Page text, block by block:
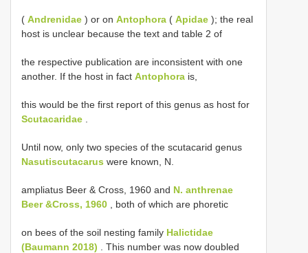
( Andrenidae ) or on Antophora ( Apidae ); the real
host is unclear because the text and table 2 of
the respective publication are inconsistent with one
another. If the host in fact Antophora is,
this would be the first report of this genus as host for
Scutacaridae
Until now, only two species of the scutacarid genus
Nasutiscutacarus were known, N.
ampliatus Beer & Cross, 1960 and N. anthrenae
Beer &Cross, 1960 , both of which are phoretic
on bees of the soil nesting family Halictidae
(Baumann 2018) . This number was now doubled